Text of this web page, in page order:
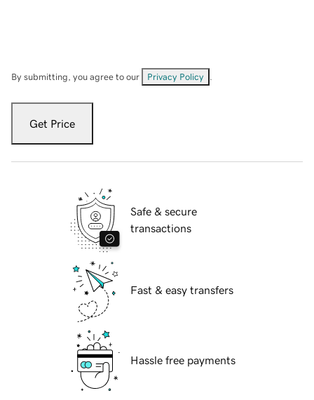
By submitting, you agree to our Privacy Policy
Get Price
Safe & secure
transactions
Fast & easy transfers
Hassle free payments